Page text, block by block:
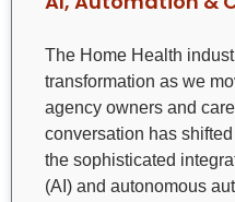
The Home Health
transformation as we
agency owners and
conversation has
the sophisticated
(AI) and autonomous